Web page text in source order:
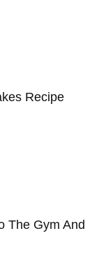
Recipe
The Gym And